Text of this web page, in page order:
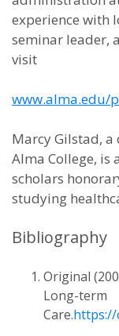
experience with
seminar leader,
visit
www.alma.edu/
Marcy Gilstad,
Alma College, is
scholars
studying
Bibliography
Original
Long-term
Care.